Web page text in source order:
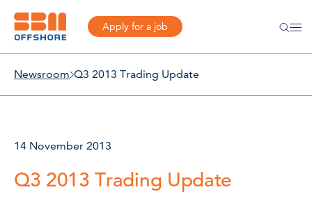
Apply for a job
Newsroom Q3 2013 Trading Update
14 November 2013
Q3 2013 Trading Update